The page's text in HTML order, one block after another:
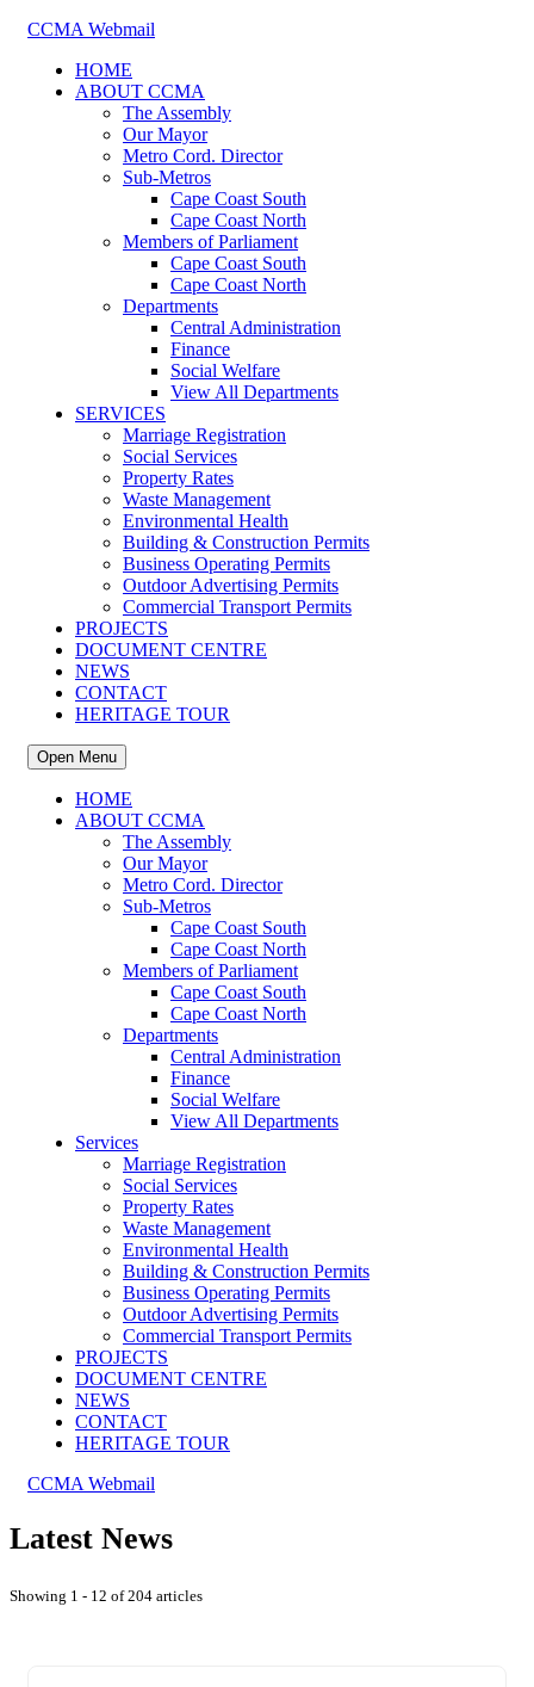
CCMA Webmail
HOME
ABOUT CCMA
The Assembly
Our Mayor
Metro Cord. Director
Sub-Metros
Cape Coast South
Cape Coast North
Members of Parliament
Cape Coast South
Cape Coast North
Departments
Central Administration
Finance
Social Welfare
View All Departments
SERVICES
Marriage Registration
Social Services
Property Rates
Waste Management
Environmental Health
Building & Construction Permits
Business Operating Permits
Outdoor Advertising Permits
Commercial Transport Permits
PROJECTS
DOCUMENT CENTRE
NEWS
CONTACT
HERITAGE TOUR
Open Menu
HOME
ABOUT CCMA
The Assembly
Our Mayor
Metro Cord. Director
Sub-Metros
Cape Coast South
Cape Coast North
Members of Parliament
Cape Coast South
Cape Coast North
Departments
Central Administration
Finance
Social Welfare
View All Departments
Services
Marriage Registration
Social Services
Property Rates
Waste Management
Environmental Health
Building & Construction Permits
Business Operating Permits
Outdoor Advertising Permits
Commercial Transport Permits
PROJECTS
DOCUMENT CENTRE
NEWS
CONTACT
HERITAGE TOUR
CCMA Webmail
Latest News
Showing 1 - 12 of 204 articles